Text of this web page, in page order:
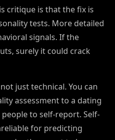
critique is that the fix is
tests. More detailed
signals. If the
surely it could crack
just technical. You can
assessment to a dating
to self-report. Self-
for predicting